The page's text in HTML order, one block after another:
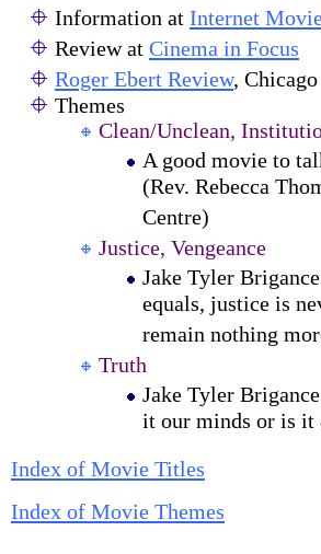
Information at Internet
Review at Cinema in Focus
Roger Ebert Review,
Themes
Clean/Unclean,
A good movie to
(Rev. Rebecca
Centre)
Justice, Vengeance
Jake Tyler
equals, justice is
remain nothing
Truth
Jake Tyler
it our minds or is it
Index of Movie Titles
Index of Movie Themes